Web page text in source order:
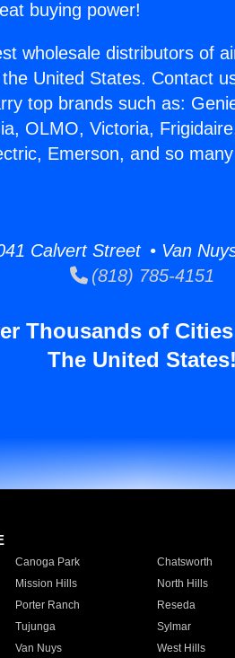
buying power!
wholesale distributors of
United States. Contact
top brands such as:
OLMO, Victoria,
Emerson, and so
Calvert Street • Van
(818) 785-4151
Thousands of
The United States!
Canoga Park Chatsworth
Mission Hills North Hills
Porter Ranch Reseda
Tujunga Sylmar
Van Nuys West Hills